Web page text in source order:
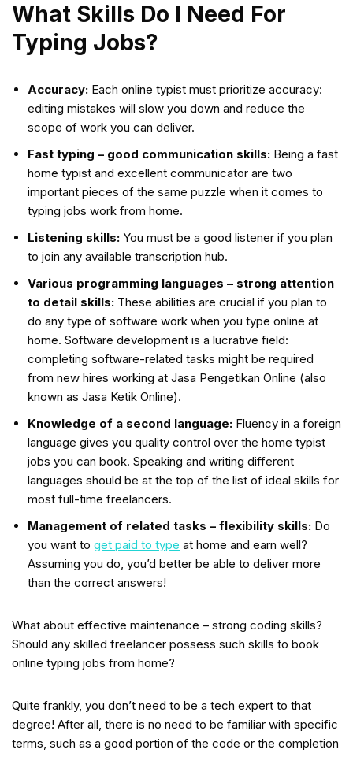
What Skills Do I Need For
Typing Jobs?
Accuracy: Each online typist must prioritize accuracy:
editing mistakes will slow you down and reduce the
scope of work you can deliver.
Fast typing – good communication skills: Being a fast
home typist and excellent communicator are two
important pieces of the same puzzle when it comes to
typing jobs work from home.
Listening skills: You must be a good listener if you plan
to join any available transcription hub.
Various programming languages – strong attention
to detail skills: These abilities are crucial if you plan to
do any type of software work when you type online at
home. Software development is a lucrative field:
completing software-related tasks might be required
from new hires working at Jasa Pengetikan Online (also
known as Jasa Ketik Online).
Knowledge of a second language: Fluency in a foreign
language gives you quality control over the home typist
jobs you can book. Speaking and writing different
languages should be at the top of the list of ideal skills for
most full-time freelancers.
Management of related tasks – flexibility skills: Do
you want to get paid to type at home and earn well?
Assuming you do, you’d better be able to deliver more
than the correct answers!
What about effective maintenance – strong coding skills?
Should any skilled freelancer possess such skills to book
online typing jobs from home?
Quite frankly, you don’t need to be a tech expert to that
degree! After all, there is no need to be familiar with specific
terms, such as a good portion of the code or the completion